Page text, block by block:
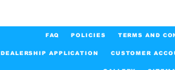
FAQ POLICIES TERMS AND
DEALERSHIP APPLICATION CUSTOMER